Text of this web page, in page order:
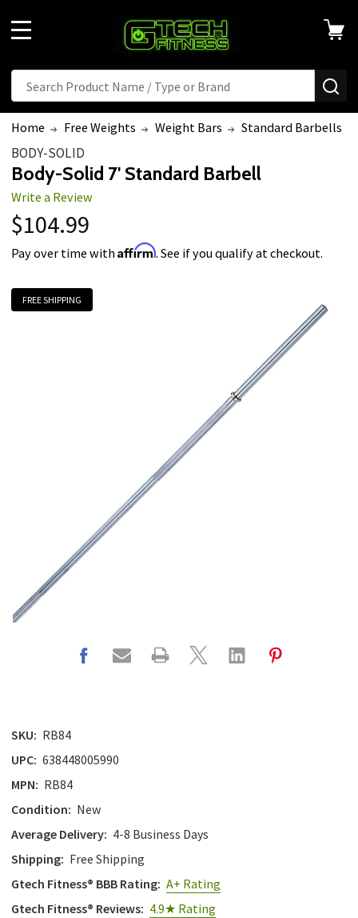
Search
Home Free Weights Weight Bars Standard Barbells
BODY-SOLID
Body-Solid 7' Standard Barbell
Write a Review
$104.99
Pay over time withAffirm. See if you qualify at checkout.
FREE SHIPPING
SKU: RB84
UPC: 638448005990
MPN: RB84
Condition: New
Average Delivery: 4-8 Business Days
Shipping: Free Shipping
Gtech Fitness® BBB Rating: A+ Rating
Gtech Fitness® Reviews: 4.9★ Rating